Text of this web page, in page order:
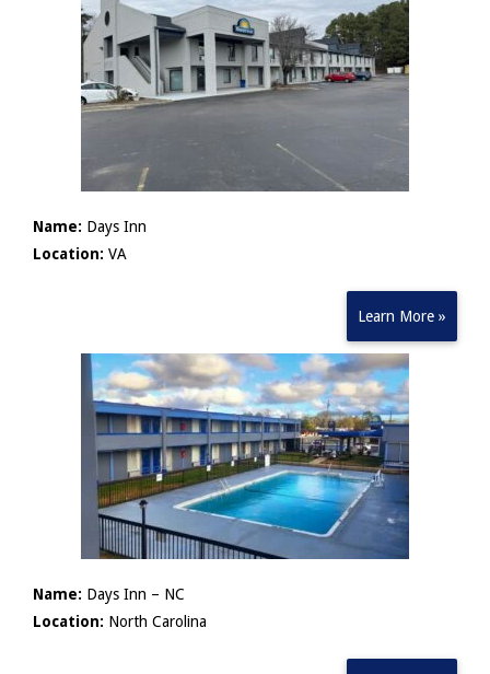
Name: Days Inn
Location: VA
Learn More »
Name: Days Inn – NC
Location: North Carolina